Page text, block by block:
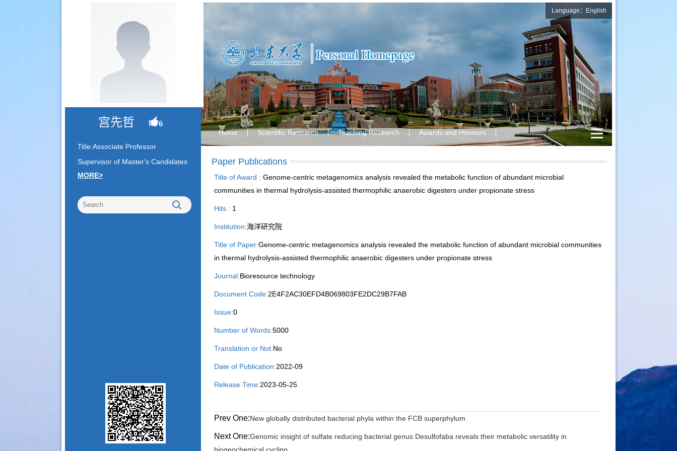
宫先哲 6
Title:Associate Professor
Supervisor of Master's Candidates
MORE>
Language：English
Home Scientific Research Teaching Research Awards and Honours
Paper Publications
Title of Award : Genome-centric metagenomics analysis revealed the metabolic function of abundant microbial
communities in thermal hydrolysis-assisted thermophilic anaerobic digesters under propionate stress
Hits : 1
Institution:海洋研究院
Title of Paper:Genome-centric metagenomics analysis revealed the metabolic function of abundant microbial communities
in thermal hydrolysis-assisted thermophilic anaerobic digesters under propionate stress
Journal:Bioresource technology
Document Code:2E4F2AC30EFD4B069803FE2DC29B7FAB
Issue:0
Number of Words:5000
Translation or Not:No
Date of Publication:2022-09
Release Time:2023-05-25
Prev One:New globally distributed bacterial phyla within the FCB superphylum
Next One:Genomic insight of sulfate reducing bacterial genus Desulfofaba reveals their metabolic versatility in